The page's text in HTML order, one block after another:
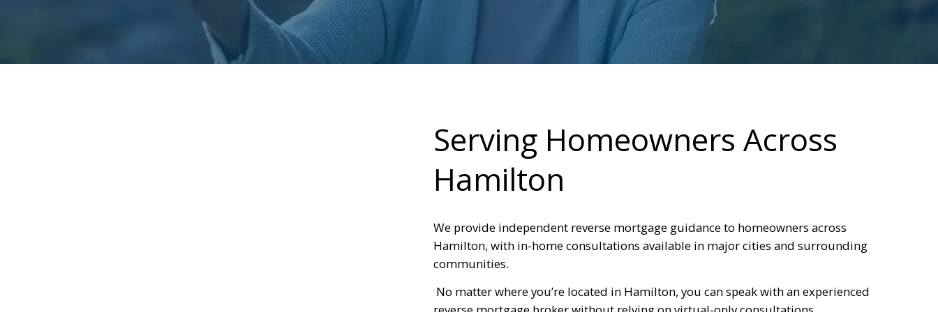
Serving Homeowners Across
Hamilton
We provide independent reverse mortgage guidance to homeowners across
Hamilton, with in-home consultations available in major cities and surrounding
communities.
No matter where you’re located in Hamilton, you can speak with an experienced